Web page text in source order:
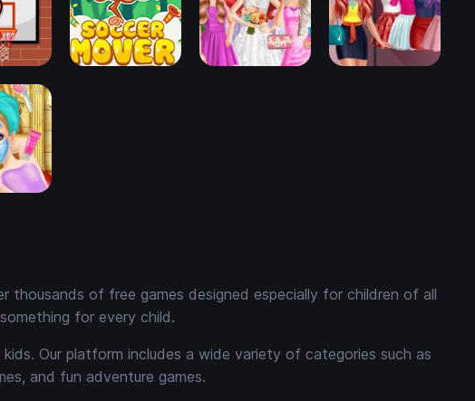
of free games designed especially for children of all
for every child.
Our platform includes a wide variety of categories such as
and fun adventure games.